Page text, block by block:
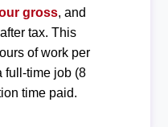
gross, and
tax. This
of work per
full-time job (8
time paid.